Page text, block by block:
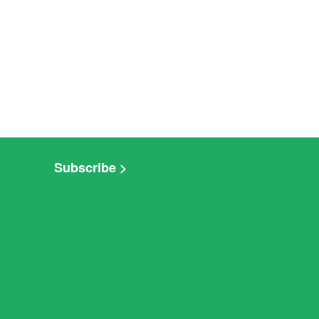
Subscribe >